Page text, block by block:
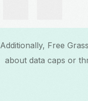
Additionally, Free
about data caps or